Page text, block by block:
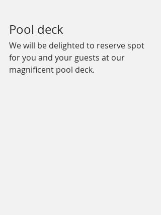
Pool deck
We will be delighted to reserve spot
for you and your guests at our
magnificent pool deck.